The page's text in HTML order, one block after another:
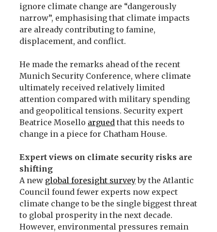
ignore climate change are “dangerously
narrow”, emphasising that climate impacts
are already contributing to famine,
displacement, and conflict.
He made the remarks ahead of the recent
Munich Security Conference, where climate
ultimately received relatively limited
attention compared with military spending
and geopolitical tensions. Security expert
Beatrice Mosello argued that this needs to
change in a piece for Chatham House.
Expert views on climate security risks are
shifting
A new global foresight surveyby the Atlantic
Council found fewer experts now expect
climate change to be the single biggest threat
to global prosperity in the next decade.
However, environmental pressures remain